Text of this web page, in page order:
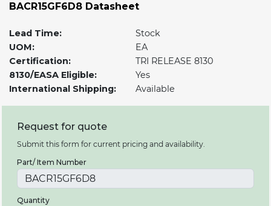
Request for quote
Submit this form for current pricing and availability.
Part/ Item Number
Quantity
BACR15GF6D8 Datasheet
Lead Time:
Stock
UOM:
EA
Certification:
TRI RELEASE 8130
8130/EASA Eligible:
Yes
International Shipping:
Available